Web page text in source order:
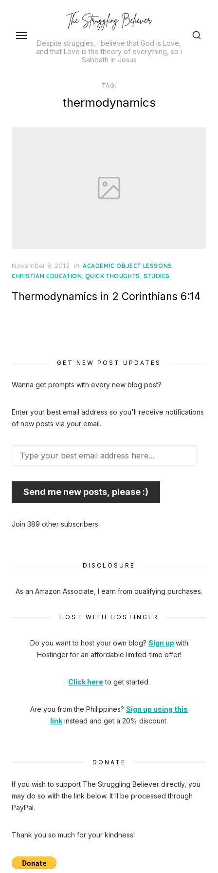
Despite struggles, I believe that God is Love,
and that Love is the theory of everything, so i
Sabbath in Jesus
TAG:
thermodynamics
Posted
on
November 8, 2012 in ACADEMIC OBJECT LESSONS,
CHRISTIAN EDUCATION,QUICK THOUGHTS, STUDIES
Thermodynamics in 2 Corinthians 6:14
GET NEW POST UPDATES
Wanna get prompts with every new blog post?
Enter your best email address so you'll receive notifications
of new posts via your email.
your
address
Send me new posts, please :)
Join 389 other subscribers
DISCLOSURE
As an Amazon Associate, I earn from qualifying purchases.
HOST WITH HOSTINGER
Do you want to host your own blog? Sign up with
Hostinger for an affordable limited-time offer!
Click here to get started.
Are you from the Philippines? Sign up using this
link instead and get a 20% discount.
DONATE
If you wish to support The Struggling Believer directly, you
may do so with the link below. It'll be processed through
PayPal.
Thank you so much for your kindness!